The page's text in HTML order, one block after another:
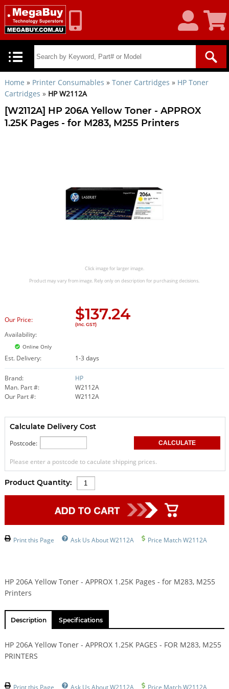
Account
Cart
Home » Printer Consumables » Toner Cartridges » HP Toner
Cartridges » HP W2112A
[W2112A] HP 206A Yellow Toner - APPROX
1.25K Pages - for M283, M255 Printers
Click image for larger image.
Product may vary from image. Rely only on description for purchasing decisions.
Our Price: $137.24
(Inc. GST)
Availability:
Online Only
Est. Delivery: 1-3 days
Brand:
HP
Man. Part #:
W2112A
Our Part #:
W2112A
Calculate Delivery Cost
Postcode:
Please enter a postcode to caculate shipping prices.
Product Quantity:
Print this Page Ask Us About W2112A Price Match W2112A
HP 206A Yellow Toner - APPROX 1.25K Pages - for M283, M255
Printers
Description Specifications
HP 206A Yellow Toner - APPROX 1.25K PAGES - FOR M283, M255
PRINTERS
Print this Page Ask Us About W2112A Price Match W2112A